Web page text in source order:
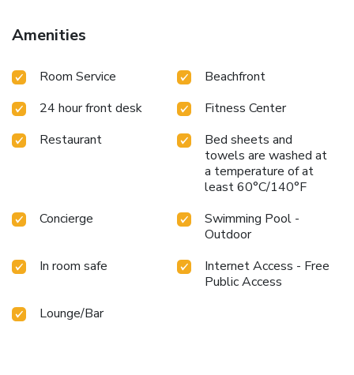
behind the hotel. Whether you’re here to relax or explore,
Baumanburi Hotel Patong offers the perfect base to
Amenities
Room Service
Beachfront
24 hour front desk
Fitness Center
Restaurant
Bed sheets and
towels are washed at
a temperature of at
least 60°C/140°F
Concierge
Swimming Pool -
Outdoor
In room safe
Internet Access - Free
Public Access
Lounge/Bar